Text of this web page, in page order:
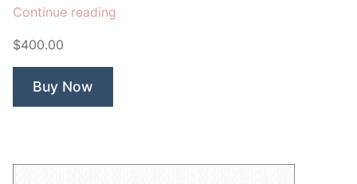
Continue reading
$400.00
Buy Now